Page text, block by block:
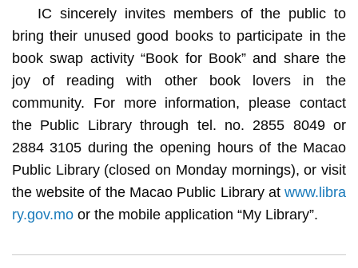
IC sincerely invites members of the public to
bring their unused good books to participate in the
book swap activity “Book for Book” and share the
joy of reading with other book lovers in the
community. For more information, please contact
the Public Library through tel. no. 2855 8049 or
2884 3105 during the opening hours of the Macao
Public Library (closed on Monday mornings), or visit
the website of the Macao Public Library atwww.libra
ry.gov.moor the mobile application “My Library”.